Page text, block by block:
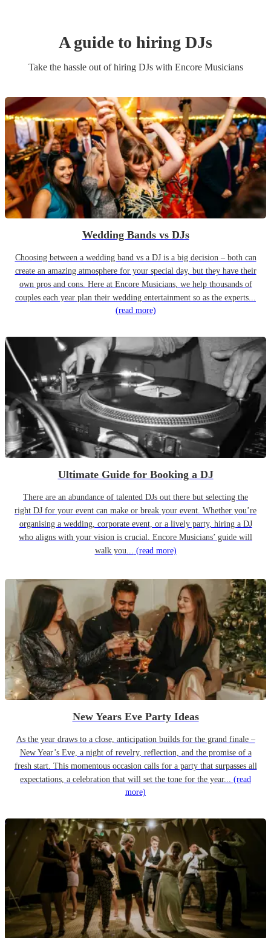
A guide to hiring DJs
Take the hassle out of hiring DJswith Encore Musicians
Wedding Bands vs DJs
Choosing between a wedding band vs a DJ is a big decision – both can
create an amazing atmosphere for your special day, but they have their
own pros and cons. Here at Encore Musicians, we help thousands of
couples each year plan their wedding entertainment so as the experts...
(read more)
Ultimate Guide for Booking a DJ
There are an abundance of talented DJs out there but selecting the
right DJ for your event can make or break your event. Whether you’re
organising a wedding, corporate event, or a lively party, hiring a DJ
who aligns with your vision is crucial. Encore Musicians’ guide will
walk you... (read more)
New Years Eve Party Ideas
As the year draws to a close, anticipation builds for the grand finale –
New Year’s Eve, a night of revelry, reflection, and the promise of a
fresh start. This momentous occasion calls for a party that surpasses all
expectations, a celebration that will set the tone for the year... (read
more)